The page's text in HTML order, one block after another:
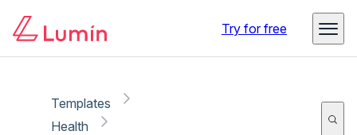
Try for free
Templates
Health